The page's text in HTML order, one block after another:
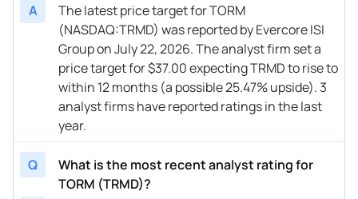
A
The latest price target for TORM
(NASDAQ:TRMD) was reported by Evercore ISI
Group on July 22, 2026. The analyst firm set a
price target for $37.00 expecting TRMD to rise to
within 12 months (a possible 25.47% upside). 3
analyst firms have reported ratings in the last
year.
Q
What is the most recent analyst rating for
TORM (TRMD)?